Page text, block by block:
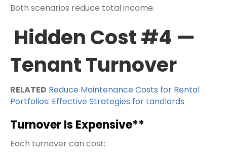
Both scenarios reduce total income.
Hidden Cost #4 —
Tenant Turnover
RELATED Reduce Maintenance Costs for Rental
Portfolios: Effective Strategies for Landlords
Turnover Is Expensive**
Each turnover can cost: